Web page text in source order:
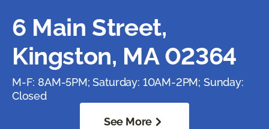
6 Main Street,
Kingston, MA 02364
M-F: 8AM-5PM; Saturday: 10AM-2PM; Sunday:
Closed
See More